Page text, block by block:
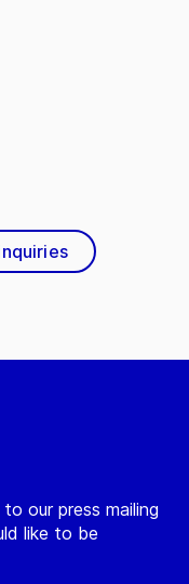
our press mailing
like to be